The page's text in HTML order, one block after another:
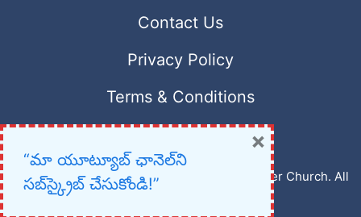
Contact Us
Privacy Policy
Terms & Conditions
Copyright © 2023 – 2026 New Christian Prayer Church. All
rights reserved.
“మా యూట్యూబ్ ఛానెల్‌ని
సబ్‌స్క్రైబ్ చేసుకోండి!”
×